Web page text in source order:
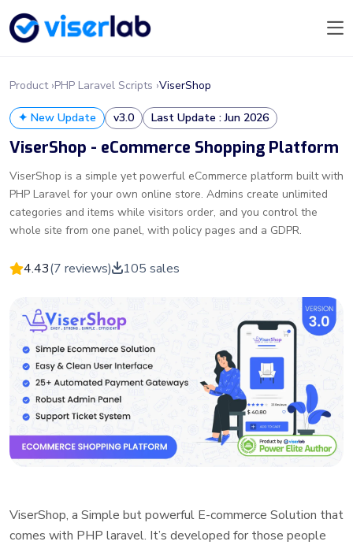
Product ›PHP Laravel Scripts ›ViserShop
✦ New Update v3.0 Last Update : Jun 2026
ViserShop - eCommerce Shopping Platform
ViserShop is a simple yet powerful eCommerce platform built with
PHP Laravel for your own online store. Admins create unlimited
categories and items while visitors order, and you control the
whole site from one panel, with policy pages and a GDPR.
4.43(7 reviews) 105 sales
ViserShop, a Simple but powerful E-commerce Solution that
comes with PHP laravel. It’s developed for those people